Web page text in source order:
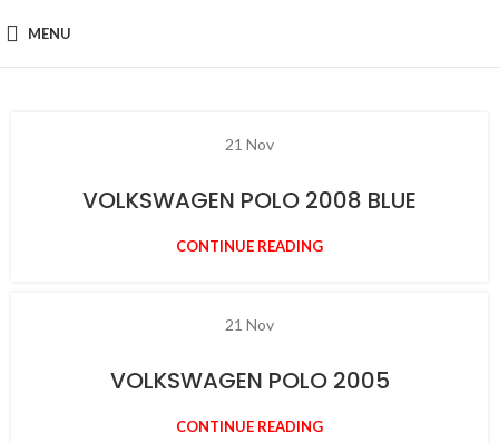
MENU
21 Nov
VOLKSWAGEN POLO 2008 BLUE
CONTINUE READING
21 Nov
VOLKSWAGEN POLO 2005
CONTINUE READING